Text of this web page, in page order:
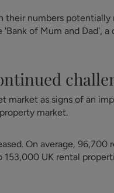
numbers
of Mum and Dad',
as signs of an
market.
On average, 96,700
UK rental